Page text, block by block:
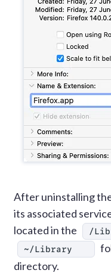
After uninstalling
its associated
located in the
/
~/Library
directory.